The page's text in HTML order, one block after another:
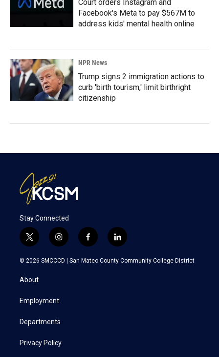
Court orders Instagram and
Facebook's Meta to pay $567M to
address kids' mental health online
NPR News
Trump signs 2 immigration actions to
curb 'birth tourism,' limit birthright
citizenship
Stay Connected
t
w
i
t
e
i
n
s
a
f
a
c
l
i
n
k
© 2026 SMCCCD | San Mateo County Community College District
About
Employment
Departments
Privacy Policy